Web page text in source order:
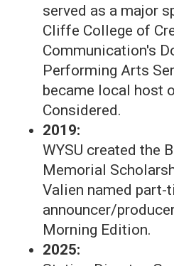
served as a major
Cliffe College of
Communication's
Performing Arts
became local host
Considered.
2019:
WYSU created the
Memorial
Valien named part-
announcer/
Morning Edition.
2025: